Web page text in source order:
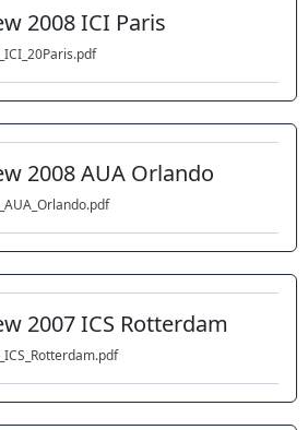
2008 ICI Paris
2008 AUA Orlando
2007 ICS Rotterdam